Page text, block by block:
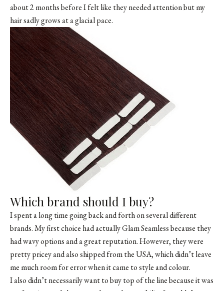
about 2 months before I felt like they needed attention but my
hair sadly grows at a glacial pace.
Which brand should I buy?
I spent a long time going back and forth on several different
brands. My first choice had actuallyGlam Seamlessbecause they
had wavy options and a great reputation. However, they were
pretty pricey and also shipped from the USA, which didn’t leave
me much room for error when it came to style and colour.
I also didn’t necessarily want to buy top of the line because it was